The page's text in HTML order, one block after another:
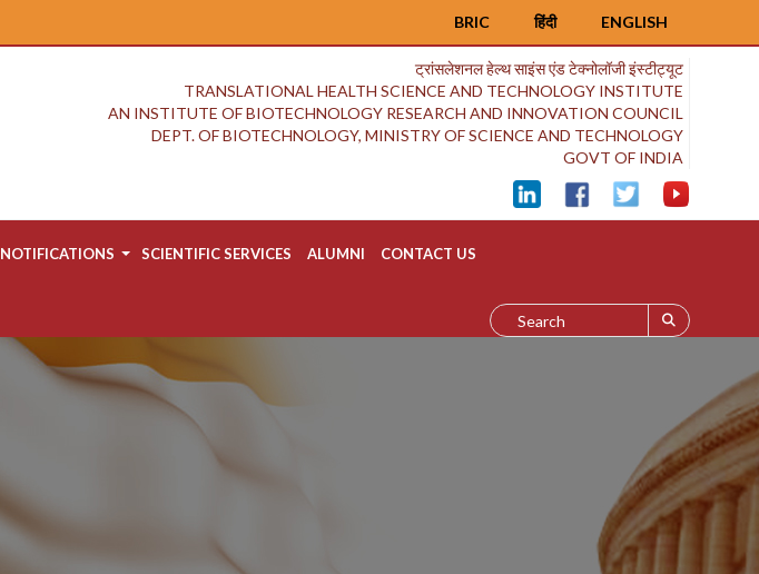
ENGLISH
हिंदी
BRIC
ट्रांसलेशनल हेल्थ साइंस एंड टेक्नोलॉजी इंस्टीट्यूट
TRANSLATIONAL HEALTH SCIENCE AND TECHNOLOGY INSTITUTE
AN INSTITUTE OF BIOTECHNOLOGY RESEARCH AND INNOVATION COUNCIL
DEPT. OF BIOTECHNOLOGY, MINISTRY OF SCIENCE AND TECHNOLOGY
GOVT OF INDIA
NOTIFICATIONS SCIENTIFIC SERVICES ALUMNI CONTACT US